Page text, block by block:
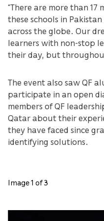
“There are more than
these schools in
across the globe. Our
learners with non-stop
their day, but
The event also saw QF
participate in an open
members of QF
Qatar about their
they have faced since
identifying solutions.
Image 1 of 3